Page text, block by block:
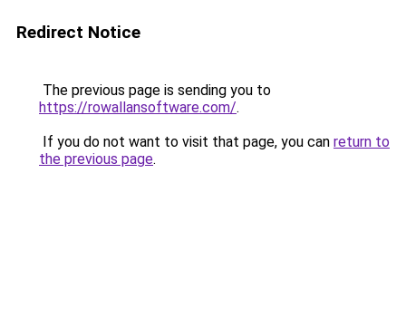
Redirect Notice
The previous page is sending you to
https://rowallansoftware.com/.
If you do not want to visit that page, you can return to
the previous page.